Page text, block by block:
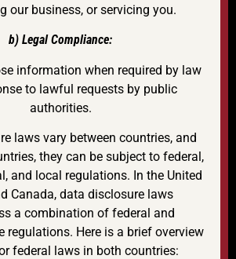
our business, or servicing you.
b) Legal Compliance:
information when required by law
to lawful requests by public
authorities.
laws vary between countries, and
they can be subject to federal,
and local regulations. In the United
Canada, data disclosure laws
a combination of federal and
regulations. Here is a brief overview
federal laws in both countries: